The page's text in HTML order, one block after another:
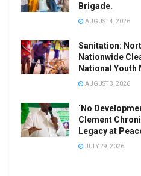
Brigade.
AUGUST 4, 2026
Sanitation:
Nationwide
National Youth
AUGUST 3, 2026
‘No
Clement
Legacy at
JULY 29, 2026